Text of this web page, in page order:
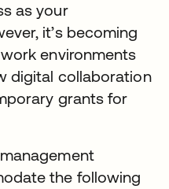
as your
it’s becoming
environments
digital collaboration
grants for
the following